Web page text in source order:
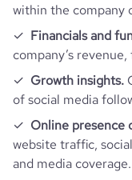
within the company
Financials and
company’s
Growth insights.
of social media
Online presence
website traffic,
and media coverage.